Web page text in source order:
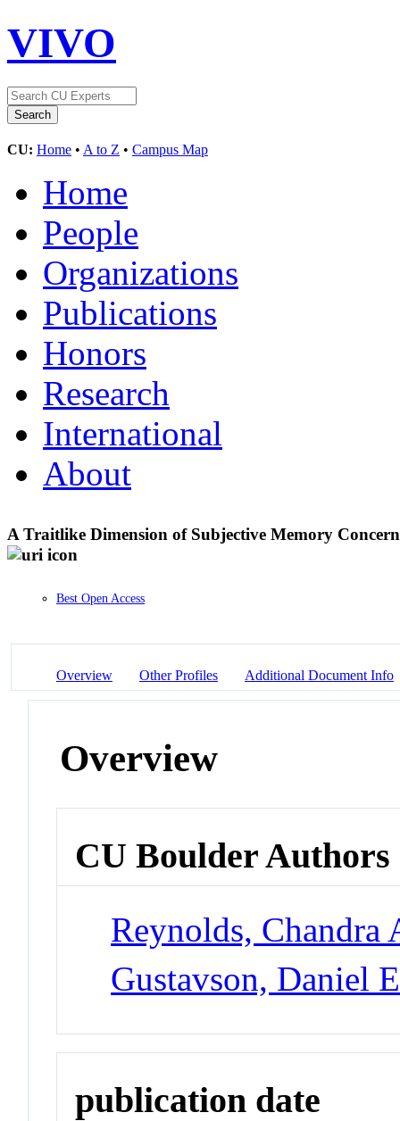
VIVO
CU: Home • A to Z • Campus Map
Home
People
Organizations
Publications
Honors
Research
International
About
A Traitlike Dimension of Subjective Memory
Best Open Access
Overview Other Profiles Additional Document Info
Overview
CU Boulder Authors
Reynolds, Chandra
Gustavson, Daniel E
publication date